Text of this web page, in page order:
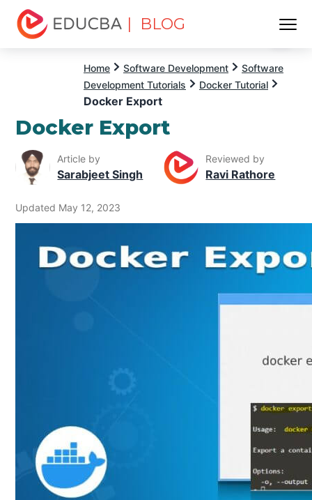
| BLOG
Home Software Development
Software
Development Tutorials
Docker Tutorial
Docker Export
Docker Export
Article by
Sarabjeet Singh
Reviewed by
Ravi Rathore
Updated May 12, 2023